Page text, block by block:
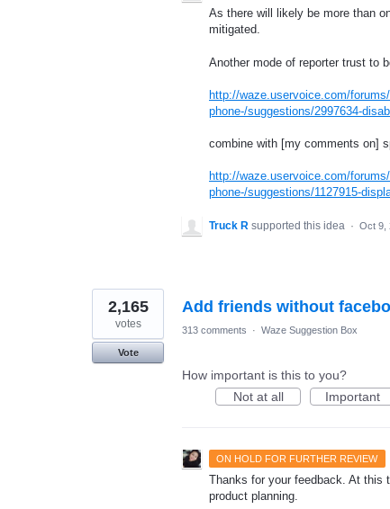
As there will likely be more than
mitigated.
Another mode of reporter trust to
http://waze.uservoice.com/
phone-/suggestions/2997634-
combine with [my comments on]
http://waze.uservoice.com/
phone-/suggestions/1127915-
Truck R supported this idea · Oct 9,
Add friends without
2,165
votes
Vote
313 comments · Waze Suggestion Box
How important is this to you?
Not at all
Important
ON HOLD FOR FURTHER REVIEW
Thanks for your feedback. At this
product planning.